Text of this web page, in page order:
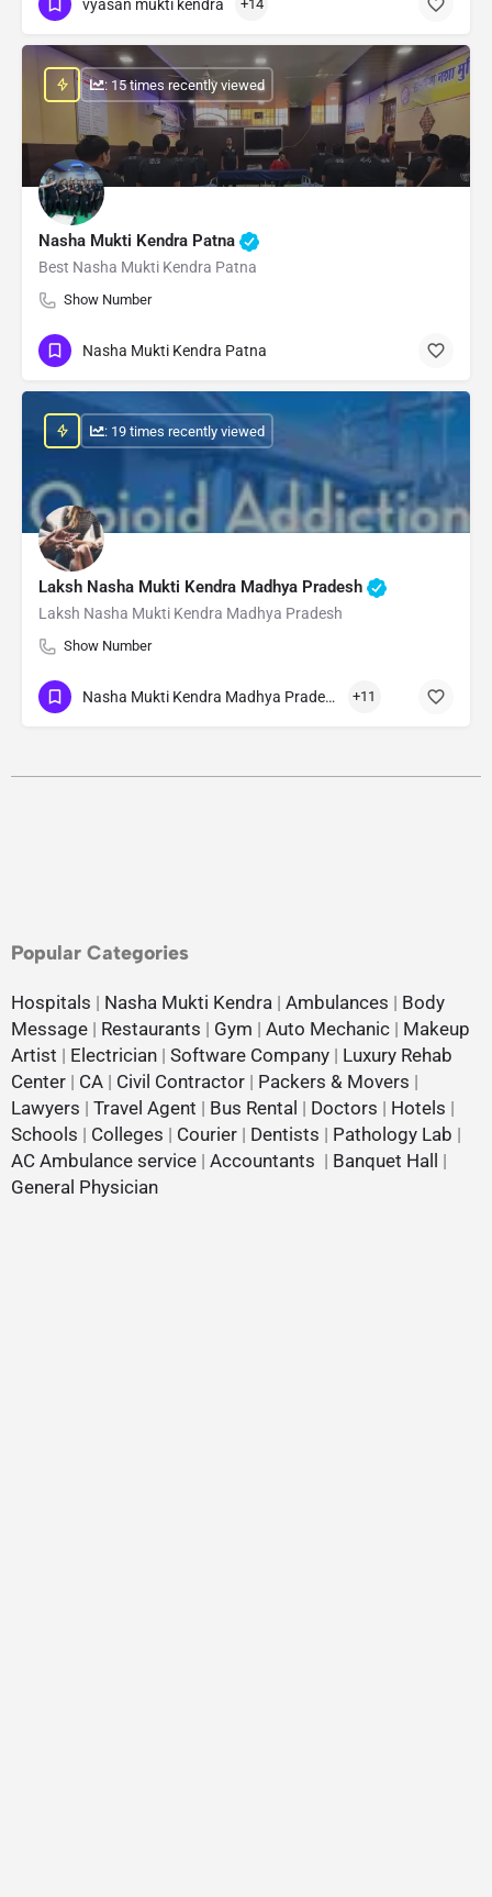
vyasan mukti kendra +14
Nasha Mukti Kendra Patna
Best Nasha Mukti Kendra Patna
Show Number
: 15 times recently viewed
Nasha Mukti Kendra Patna
Laksh Nasha Mukti Kendra Madhya Pradesh
Laksh Nasha Mukti Kendra Madhya Pradesh
Show Number
: 19 times recently viewed
Nasha Mukti Kendra Madhya Pradesh +11
Popular Categories
Hospitals | Nasha Mukti Kendra | Ambulances | Body
Message | Restaurants | Gym | Auto Mechanic | Makeup
Artist | Electrician | Software Company | Luxury Rehab
Center | CA | Civil Contractor | Packers & Movers |
Lawyers | Travel Agent | Bus Rental | Doctors | Hotels |
Schools | Colleges | Courier | Dentists | Pathology Lab |
AC Ambulance service | Accountants | Banquet Hall
|
General Physician